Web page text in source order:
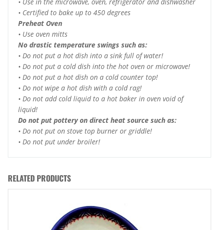
• Certified to bake up to 450 degrees
Preheat Oven
• Use oven mitts
No drastic temperature swings such as:
• Do not put a hot dish into a sink full of water!
• Do not put a cold dish into the hot oven or microwave!
• Do not put a hot dish on a cold counter top!
• Do not wipe a hot dish with a cold rag!
• Do not add cold liquid to a hot baker in oven void of
liquid!
Do not put pottery on direct heat source such as:
• Do not put on stove top burner or griddle!
• Do not put under broiler!
RELATED PRODUCTS